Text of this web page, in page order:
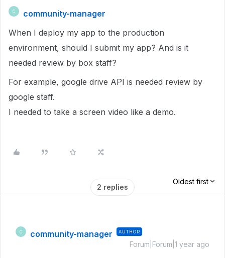
C
community-manager
When I deploy my app to the production
environment, should I submit my app? And is it
needed review by box staff?
For example, google drive API is needed review by
google staff.
I needed to take a screen video like a demo.
2 replies
Oldest first
C community-manager AUTHOR
Forum|Forum|1 year ago